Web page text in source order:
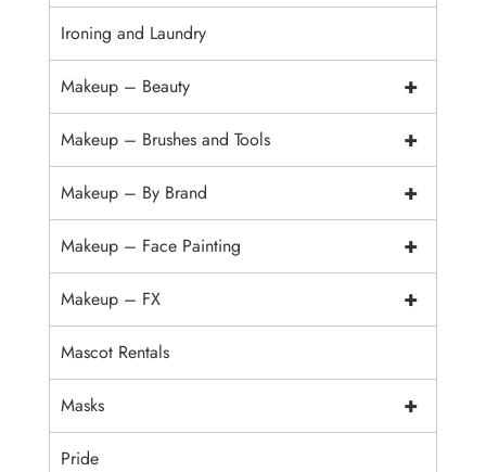
Ironing and Laundry
+
Makeup – Beauty
+
Makeup – Brushes and Tools
+
Makeup – By Brand
+
Makeup – Face Painting
+
Makeup – FX
Mascot Rentals
+
Masks
Pride